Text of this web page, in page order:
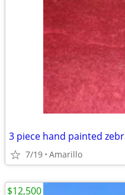
3 piece hand painted
7/19 Amarillo
$12,500